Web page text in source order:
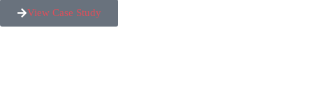
View Case Study